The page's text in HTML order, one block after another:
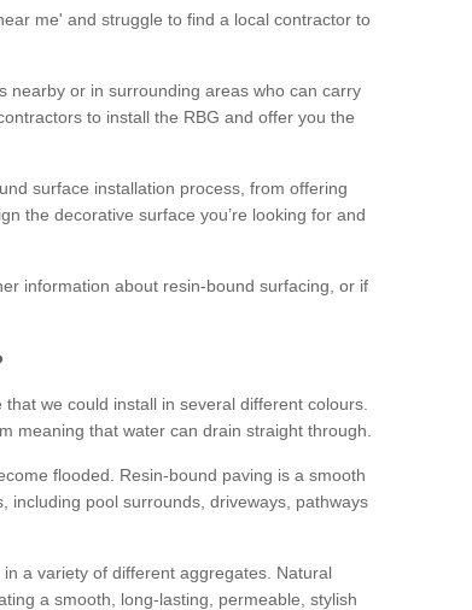
me' and struggle to find a local contractor to
nearby or in surrounding areas who can carry
to install the RBG and offer you the
surface installation process, from offering
the decorative surface you’re looking for and
information about resin-bound surfacing, or if
we could install in several different colours.
meaning that water can drain straight through.
flooded. Resin-bound paving is a smooth
including pool surrounds, driveways, pathways
a variety of different aggregates. Natural
a smooth, long-lasting, permeable, stylish